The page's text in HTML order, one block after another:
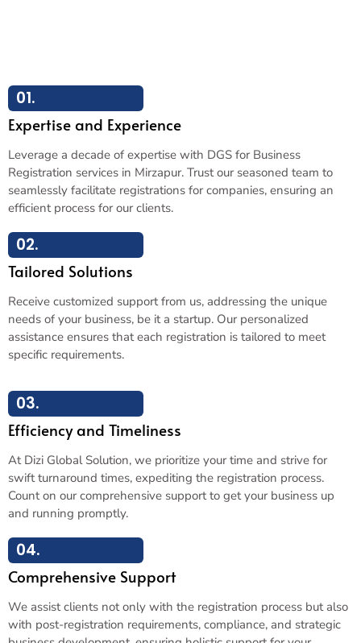
01.
Expertise and Experience
Leverage a decade of expertise with DGS for Business
Registration services in Mirzapur. Trust our seasoned team to
seamlessly facilitate registrations for companies, ensuring an
efficient process for our clients.
02.
Tailored Solutions
Receive customized support from us, addressing the unique
needs of your business, be it a startup. Our personalized
assistance ensures that each registration is tailored to meet
specific requirements.
03.
Efficiency and Timeliness
At Dizi Global Solution, we prioritize your time and strive for
swift turnaround times, expediting the registration process.
Count on our comprehensive support to get your business up
and running promptly.
04.
Comprehensive Support
We assist clients not only with the registration process but also
with post-registration requirements, compliance, and strategic